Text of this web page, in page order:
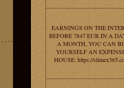
EARNINGS ON THE
BEFORE 7847 EUR IN A
A MONTH, YOU CAN
YOURSELF AN
HOUSE: https://